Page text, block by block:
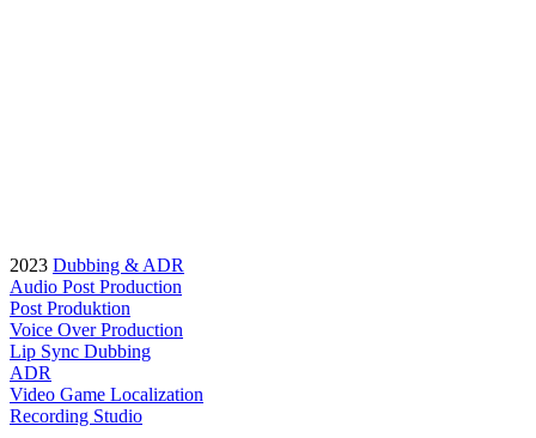
2023 Dubbing & ADR
Audio Post Production
Post Produktion
Voice Over Production
Lip Sync Dubbing
ADR
Video Game Localization
Recording Studio